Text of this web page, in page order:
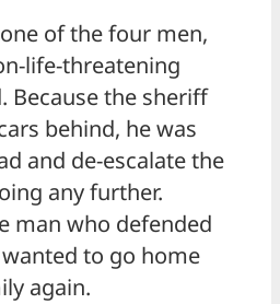
of the four men,
life-threatening
Because the sheriff
behind, he was
and de-escalate the
any further.
man who defended
to go home
again.